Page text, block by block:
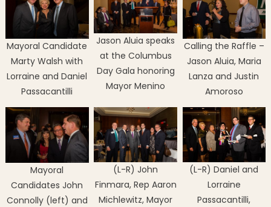
Mayoral Candidate
Marty Walsh with
Lorraine and Daniel
Passacantilli
Jason Aluia speaks
at the Columbus
Day Gala honoring
Mayor Menino
Calling the Raffle –
Jason Aluia, Maria
Lanza and Justin
Amoroso
Mayoral
Candidates John
Connolly (left) and
(L-R) John
Finmara, Rep Aaron
Michlewitz, Mayor
(L-R) Daniel and
Lorraine
Passacantilli,